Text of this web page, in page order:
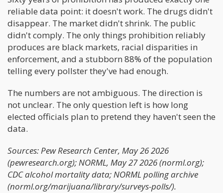
reliable data point: it doesn't work. The drugs didn't
disappear. The market didn't shrink. The public
didn't comply. The only things prohibition reliably
produces are black markets, racial disparities in
enforcement, and a stubborn 88% of the population
telling every pollster they've had enough.
The numbers are not ambiguous. The direction is
not unclear. The only question left is how long
elected officials plan to pretend they haven't seen the
data.
Sources: Pew Research Center, May 26 2026
(pewresearch.org); NORML, May 27 2026 (norml.org);
CDC alcohol mortality data; NORML polling archive
(norml.org/marijuana/library/surveys-polls/).